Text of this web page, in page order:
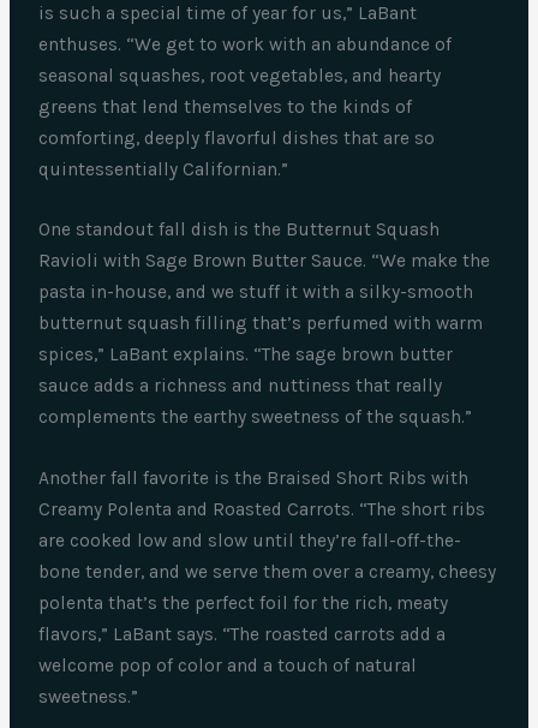
is such a special time of year for us,” LaBant
enthuses. “We get to work with an abundance of
seasonal squashes, root vegetables, and hearty
greens that lend themselves to the kinds of
comforting, deeply flavorful dishes that are so
quintessentially Californian.”
One standout fall dish is the Butternut Squash
Ravioli with Sage Brown Butter Sauce. “We make the
pasta in-house, and we stuff it with a silky-smooth
butternut squash filling that’s perfumed with warm
spices,” LaBant explains. “The sage brown butter
sauce adds a richness and nuttiness that really
complements the earthy sweetness of the squash.”
Another fall favorite is the Braised Short Ribs with
Creamy Polenta and Roasted Carrots. “The short ribs
are cooked low and slow until they’re fall-off-the-
bone tender, and we serve them over a creamy, cheesy
polenta that’s the perfect foil for the rich, meaty
flavors,” LaBant says. “The roasted carrots add a
welcome pop of color and a touch of natural
sweetness.”